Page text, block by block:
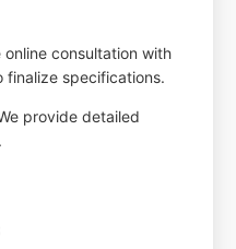
online consultation with
finalize specifications.
provide detailed